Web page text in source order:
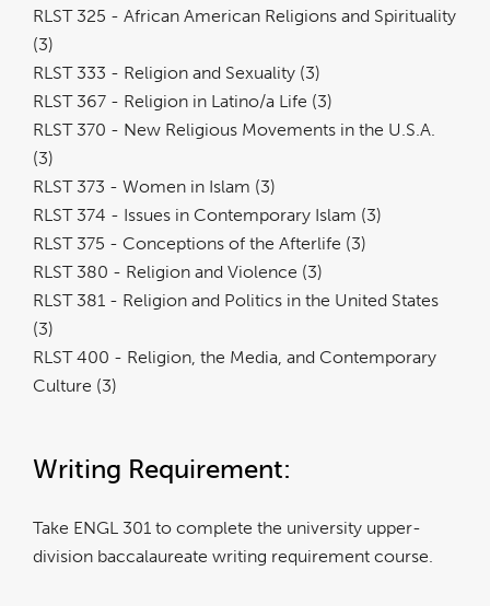
RLST 325 - African American Religions and Spirituality
(3)
RLST 333 - Religion and Sexuality (3)
RLST 367 - Religion in Latino/a Life (3)
RLST 370 - New Religious Movements in the U.S.A.
(3)
RLST 373 - Women in Islam (3)
RLST 374 - Issues in Contemporary Islam (3)
RLST 375 - Conceptions of the Afterlife (3)
RLST 380 - Religion and Violence (3)
RLST 381 - Religion and Politics in the United States
(3)
RLST 400 - Religion, the Media, and Contemporary
Culture (3)
Writing Requirement:
Take ENGL 301 to complete the university upper-
division baccalaureate writing requirement course.